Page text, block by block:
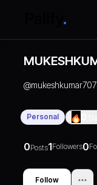
@mukeshkumar707
Personal
0Posts1Followers0
Follow